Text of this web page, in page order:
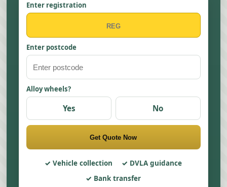
Enter registration
Enter postcode
Alloy wheels?
Yes No
Get Quote Now
Vehicle collection
DVLA guidance
Bank transfer